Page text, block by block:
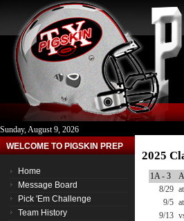
Sunday, August 9, 2026
WELCOME TO PIGSKIN PREP
Home
Message Board
Pick 'Em Challenge
Team History
2025
1A - 3
8/29
9/5
9/13